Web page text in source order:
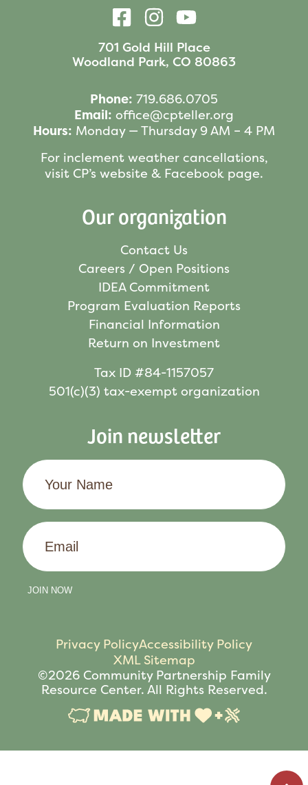
701 Gold Hill Place
Woodland Park, CO 80863
Phone: 719.686.0705
Email: office@cpteller.org
Hours: Monday — Thursday 9 AM – 4 PM
For inclement weather cancellations,
visit CP’s website & Facebook page.
Our organization
Contact Us
Careers / Open Positions
IDEA Commitment
Program Evaluation Reports
Financial Information
Return on Investment
Tax ID #84-1157057
501(c)(3) tax-exempt organization
Join newsletter
Your
Name
Email
JOIN NOW
Privacy PolicyAccessibility Policy
XML Sitemap
©2026 Community Partnership Family
Resource Center. All Rights Reserved.